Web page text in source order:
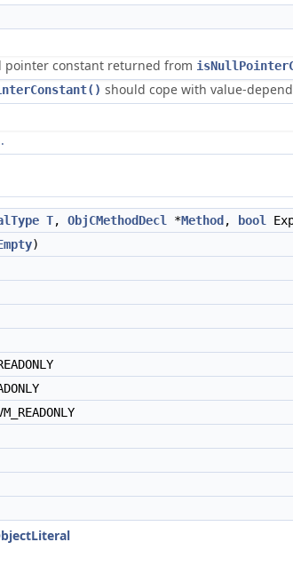
pointer constant returned from
should cope with value-
T, ObjCMethodDecl *Method , bool
)